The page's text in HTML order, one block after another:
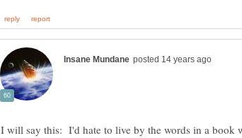
I will say this: I'd hate to live by the words in a book